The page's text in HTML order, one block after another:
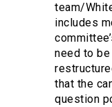
team/
includes
need to
that the
question